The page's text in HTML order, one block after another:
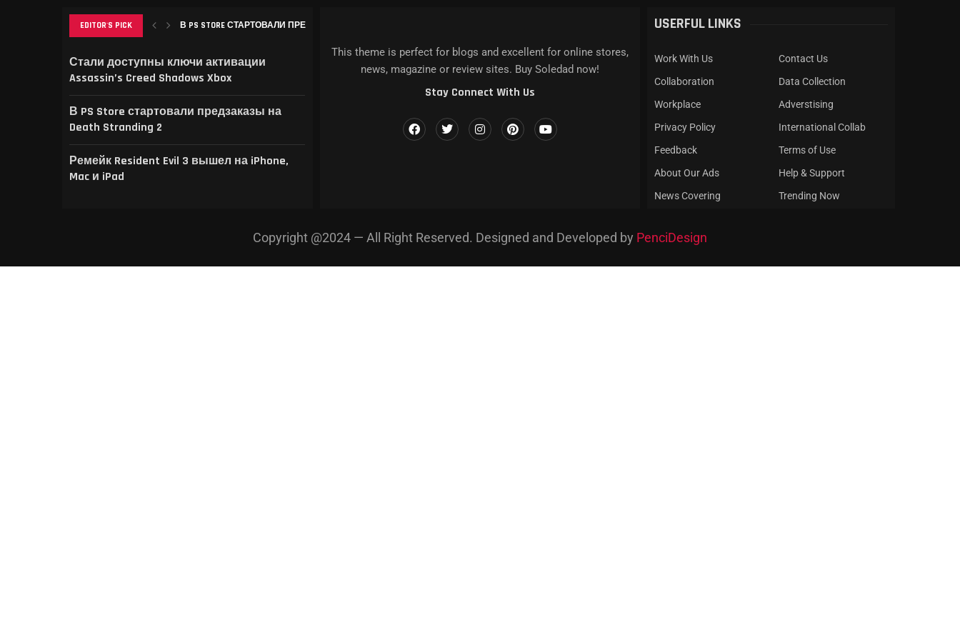
EDITOR'S PICK В PS STORE СТАРТОВАЛИ ПРЕДЗАКАЗЫ НА DEATH STRANDING...
РЕМЕЙК RESIDENT EVIL 3 ВЫШЕЛ НА IPHONE, MAC...
THIS GAME RAISES THE BAR FOR EXCELLENCE IN...
GAMER’S DELIGHT: TOP PICKS FROM [MAGAZINE NAME]’S LATEST...
LEVELING UP: THE EVOLUTION OF [MAGAZINE NAME] AND...
Стали доступны ключи активации
Assassin’s Creed Shadows Xbox
В PS Store стартовали предзаказы на
Death Stranding 2
Ремейк Resident Evil 3 вышел на iPhone,
Mac и iPad
This theme is perfect for blogs and excellent for online stores,
news, magazine or review sites. Buy Soledad now!
Stay Connect With Us
USERFUL LINKS
Work With Us
Contact Us
Collaboration
Data Collection
Workplace
Adverstising
Privacy Policy
International Collab
Feedback
Terms of Use
About Our Ads
Help & Support
News Covering
Trending Now
Copyright @2024 — All Right Reserved. Designed and Developed by PenciDesign